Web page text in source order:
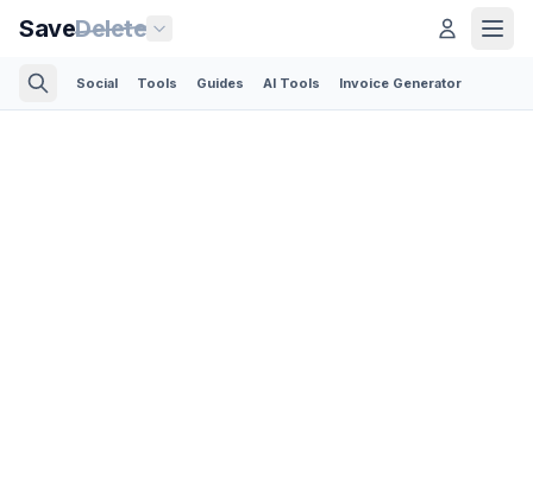
SaveDelete
Social Tools Guides AI Tools Invoice Generator